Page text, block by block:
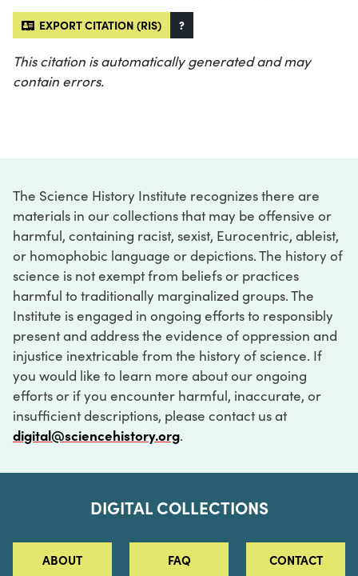
EXPORT CITATION (RIS) ?
This citation is automatically generated and may
contain errors.
The Science History Institute recognizes there are
materials in our collections that may be offensive or
harmful, containing racist, sexist, Eurocentric, ableist,
or homophobic language or depictions. The history of
science is not exempt from beliefs or practices
harmful to traditionally marginalized groups. The
Institute is engaged in ongoing efforts to responsibly
present and address the evidence of oppression and
injustice inextricable from the history of science. If
you would like to learn more about our ongoing
efforts or if you encounter harmful, inaccurate, or
insufficient descriptions, please contact us at
digital@sciencehistory.org.
DIGITAL COLLECTIONS
ABOUT FAQ CONTACT